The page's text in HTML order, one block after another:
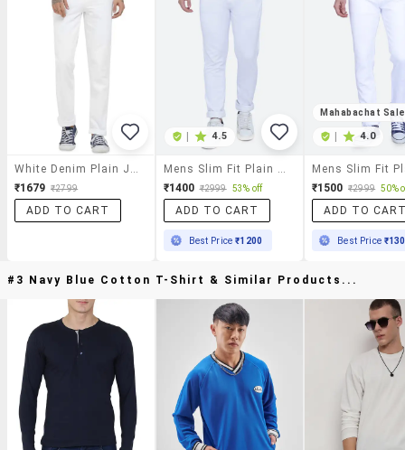
₹1679 ₹2799
ADD TO CART
4.5
₹1400 ₹2999 53% off
ADD TO CART
Best Price₹1200
Mahabachat Sale
4.0
₹1500 ₹2999 50%
ADD TO
Best Price
#3 Navy Blue Cotton T-Shirt & Similar Products...